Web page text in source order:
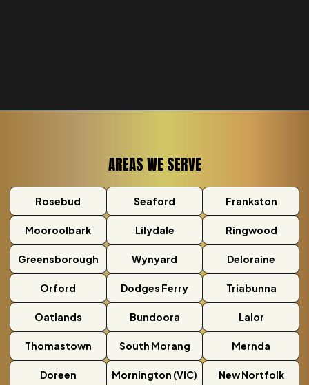
AREAS WE SERVE
Rosebud Seaford Frankston
Mooroolbark Lilydale Ringwood
Greensborough Wynyard Deloraine
Orford Dodges Ferry Triabunna
Oatlands Bundoora Lalor
Thomastown South Morang Mernda
Doreen Mornington (VIC) New Nortfolk